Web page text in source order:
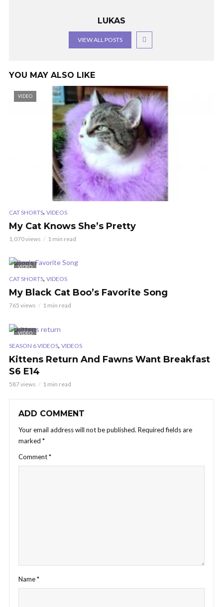
LUKAS
VIEW ALL POSTS
YOU MAY ALSO LIKE
VIDEO
CAT SHORTS, VIDEOS
My Cat Knows She’s Pretty
1,070 views 1 min read
VIDEO
CAT SHORTS, VIDEOS
My Black Cat Boo’s Favorite Song
765 views 1 min read
VIDEO
SEASON 6 VIDEOS, VIDEOS
Kittens Return And Fawns Want Breakfast
S6 E14
587 views 1 min read
ADD COMMENT
Your email address will not be published. Required fields are
marked *
Comment*
Name*